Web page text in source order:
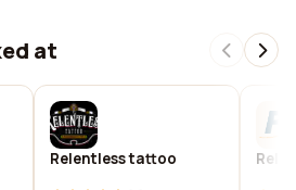
at
Relentless tattoo